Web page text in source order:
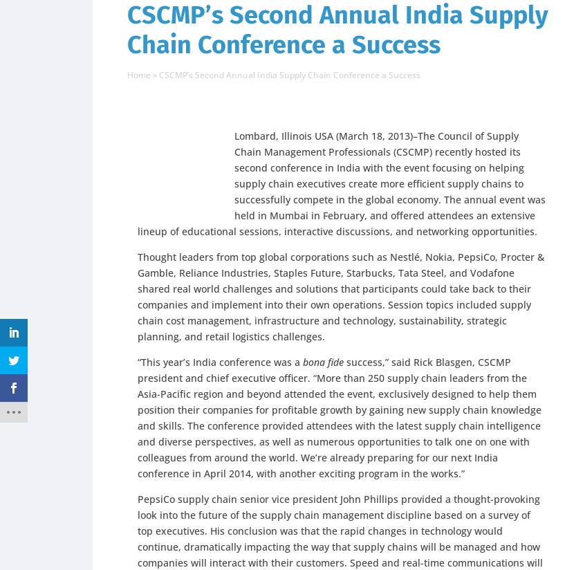
CSCMP’s Second Annual India Supply
Chain Conference a Success
Home » CSCMP’s Second Annual India Supply Chain Conference a Success
Lombard, Illinois USA (March 18, 2013)–The Council of Supply
Chain Management Professionals (CSCMP) recently hosted its
second conference in India with the event focusing on helping
supply chain executives create more efficient supply chains to
successfully compete in the global economy. The annual event was
held in Mumbai in February, and offered attendees an extensive
lineup of educational sessions, interactive discussions, and networking opportunities.
Thought leaders from top global corporations such as Nestlé, Nokia, PepsiCo, Procter &
Gamble, Reliance Industries, Staples Future, Starbucks, Tata Steel, and Vodafone
shared real world challenges and solutions that participants could take back to their
companies and implement into their own operations. Session topics included supply
chain cost management, infrastructure and technology, sustainability, strategic
planning, and retail logistics challenges.
“This year’s India conference was abona fide success,” said Rick Blasgen, CSCMP
president and chief executive officer. “More than 250 supply chain leaders from the
Asia-Pacific region and beyond attended the event, exclusively designed to help them
position their companies for profitable growth by gaining new supply chain knowledge
and skills. The conference provided attendees with the latest supply chain intelligence
and diverse perspectives, as well as numerous opportunities to talk one on one with
colleagues from around the world. We’re already preparing for our next India
conference in April 2014, with another exciting program in the works.”
PepsiCo supply chain senior vice president John Phillips provided a thought-provoking
look into the future of the supply chain management discipline based on a survey of
top executives. His conclusion was that the rapid changes in technology would
continue, dramatically impacting the way that supply chains will be managed and how
companies will interact with their customers. Speed and real-time communications will